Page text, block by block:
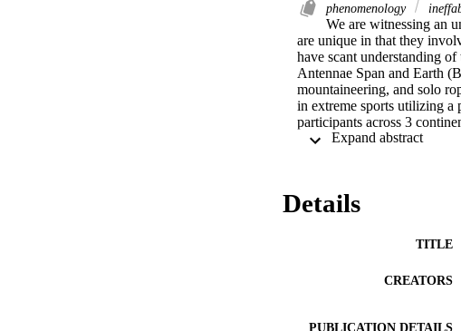
phenomenology
We are witnessing an
are unique in that they
have scant understanding
Antennae Span and Earth
mountaineering, and solo
in extreme sports utilizing a
participants across 3
inadequacy of words, and
Expand abstract
Details
TITLE
CREATORS
PUBLICATION DETAILS